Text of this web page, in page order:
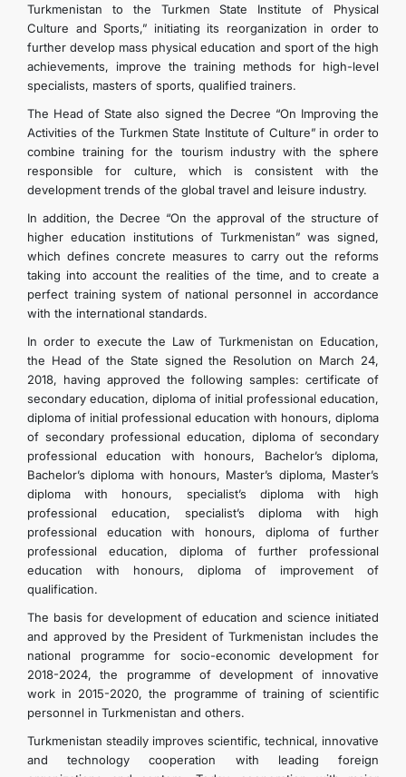
Turkmenistan to the Turkmen State Institute of Physical
Culture and Sports,” initiating its reorganization in order to
further develop mass physical education and sport of the high
achievements, improve the training methods for high-level
specialists, masters of sports, qualified trainers.
The Head of State also signed the Decree “On Improving the
Activities of the Turkmen State Institute of Culture” in order to
combine training for the tourism industry with the sphere
responsible for culture, which is consistent with the
development trends of the global travel and leisure industry.
In addition, the Decree “On the approval of the structure of
higher education institutions of Turkmenistan” was signed,
which defines concrete measures to carry out the reforms
taking into account the realities of the time, and to create a
perfect training system of national personnel in accordance
with the international standards.
In order to execute the Law of Turkmenistan on Education,
the Head of the State signed the Resolution on March 24,
2018, having approved the following samples: certificate of
secondary education, diploma of initial professional education,
diploma of initial professional education with honours, diploma
of secondary professional education, diploma of secondary
professional education with honours, Bachelor’s diploma,
Bachelor’s diploma with honours, Master’s diploma, Master’s
diploma with honours, specialist’s diploma with high
professional education, specialist’s diploma with high
professional education with honours, diploma of further
professional education, diploma of further professional
education with honours, diploma of improvement of
qualification.
The basis for development of education and science initiated
and approved by the President of Turkmenistan includes the
national programme for socio-economic development for
2018-2024, the programme of development of innovative
work in 2015-2020, the programme of training of scientific
personnel in Turkmenistan and others.
Turkmenistan steadily improves scientific, technical, innovative
and technology cooperation with leading foreign